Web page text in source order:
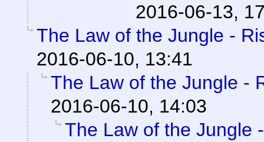
2016-06-13,
The Law of the Jungle -
2016-06-10, 13:41
The Law of the Jungle -
2016-06-10, 14:03
The Law of the Jungle